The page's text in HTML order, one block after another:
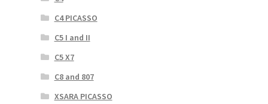
C4 PICASSO
C5 I and II
C5 X7
C8 and 807
XSARA PICASSO